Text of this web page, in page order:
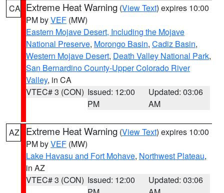
CA Extreme Heat Warning (View Text) expires 10:00
PM byVEF (MW)
Eastern Mojave Desert, Including the Mojave
National Preserve, Morongo Basin, Cadiz Basin,
Western Mojave Desert, Death Valley National Park,
San Bernardino County-Upper Colorado River
Valley, in CA
VTEC# 3 (CON) Issued: 12:00
PM
Updated: 03:06
AM
AZ Extreme Heat Warning (View Text) expires 10:00
PM byVEF (MW)
Lake Havasu and Fort Mohave, Northwest Plateau,
in AZ
VTEC# 3 (CON) Issued: 12:00
Updated: 03:06